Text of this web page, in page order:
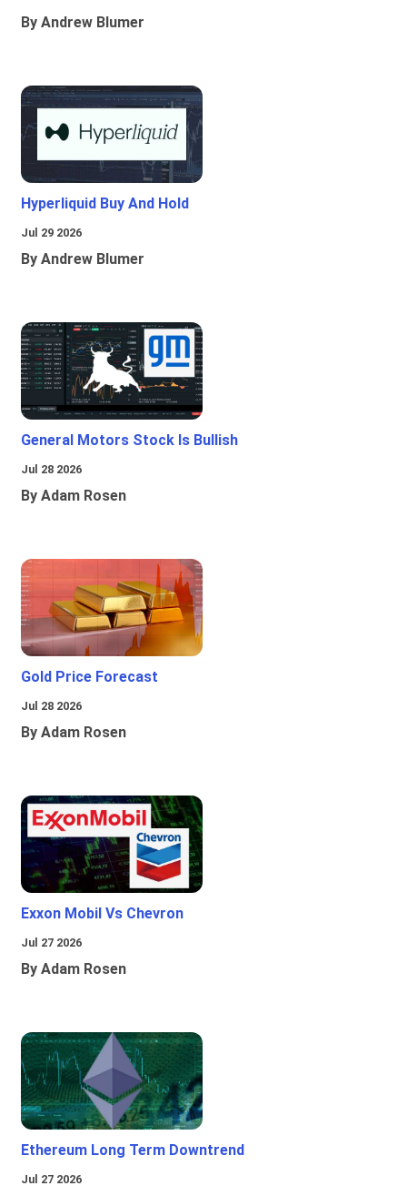
By Andrew Blumer
Hyperliquid Buy And Hold
Jul 29 2026
By Andrew Blumer
General Motors Stock Is Bullish
Jul 28 2026
By Adam Rosen
Gold Price Forecast
Jul 28 2026
By Adam Rosen
Exxon Mobil Vs Chevron
Jul 27 2026
By Adam Rosen
Ethereum Long Term Downtrend
Jul 27 2026